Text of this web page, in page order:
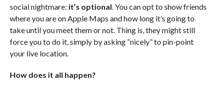
social nightmare: it’s optional. You can opt to show friends
where you are on Apple Maps and how long it’s going to
take until you meet them or not. Thing is, they might still
force you to do it, simply by asking “nicely” to pin-point
your live location.
How does it all happen?